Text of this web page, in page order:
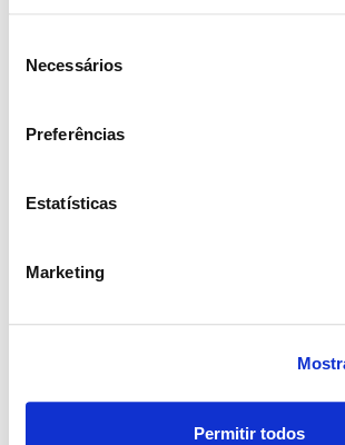
Necessários
Preferências
Estatísticas
Marketing
Permitir todos
cotton is a breathable flexible material.
cotton tends to crease easily, meaning
smart. Compared to wool fabrics cotton
feel.Silk is one of the most expensive
expelled in warm weather.